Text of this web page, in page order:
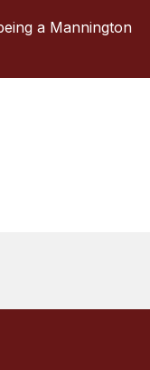
a Mannington